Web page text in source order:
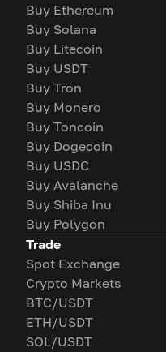
Buy Ethereum
Buy Solana
Buy Litecoin
Buy USDT
Buy Tron
Buy Monero
Buy Toncoin
Buy Dogecoin
Buy USDC
Buy Avalanche
Buy Shiba Inu
Buy Polygon
Trade
Spot Exchange
Crypto Markets
BTC/USDT
ETH/USDT
SOL/USDT